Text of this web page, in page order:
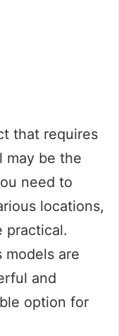
that requires
may be the
need to
locations,
practical.
models are
and
option for